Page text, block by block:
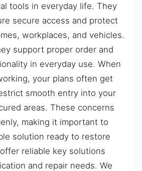
tools in everyday life. They
secure access and protect
workplaces, and vehicles.
support proper order and
in everyday use. When
your plans often get
smooth entry into your
areas. These concerns
making it important to
solution ready to restore
reliable key solutions
and repair needs. We